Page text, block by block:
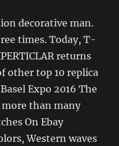
decorative man.
times. Today, T-
returns
other top 10 replica
Expo 2016 The
than many
On Ebay
Western waves